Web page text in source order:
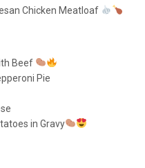
Chicken Meatloaf
Beef
Pie
in Gravy